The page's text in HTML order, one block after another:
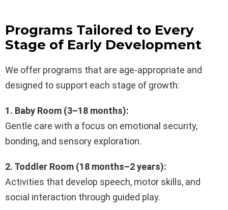
Programs Tailored to Every
Stage of Early Development
We offer programs that are age-appropriate and
designed to support each stage of growth:
1. Baby Room (3–18 months):
Gentle care with a focus on emotional security,
bonding, and sensory exploration.
2. Toddler Room (18 months–2 years):
Activities that develop speech, motor skills, and
social interaction through guided play.